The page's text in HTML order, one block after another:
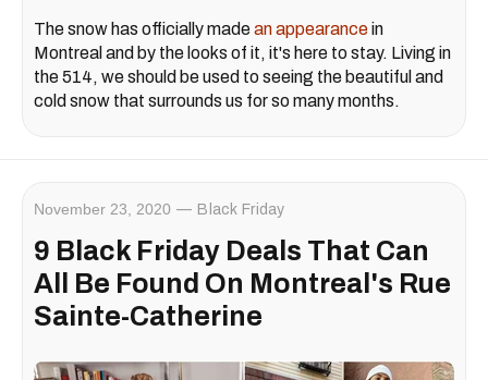
The snow has officially madean appearancein
Montreal and by the looks of it, it's here to stay. Living in
the 514, we should be used to seeing the beautiful and
cold snow that surrounds us for so many months.
November 23, 2020 Black Friday
9 Black Friday Deals That Can
All Be Found On Montreal's Rue
Sainte-Catherine